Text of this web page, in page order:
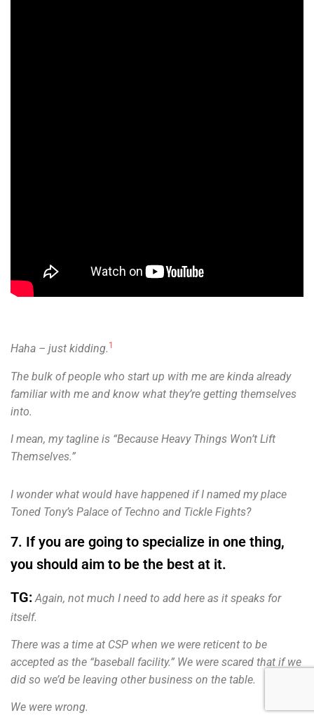
Haha – just kidding. 1
The bulk of people who start up with me are kinda already
familiar with me and know what they’re getting themselves
into.
I mean, my tagline is “Because Heavy Things Won’t Lift
Themselves.”
I wonder what would have happened if I named my place
Toned Tony’s Palace of Techno and Tickle Fights?
7. If you are going to specialize in one thing,
you should aim to be the best at it.
TG: Again, not much I need to add here as it speaks for
itself.
There was a time at CSP when we were reticent to be
accepted as the “baseball facility.” We were scared that if we
did so we’d be leaving other business on the table.
We were wrong.